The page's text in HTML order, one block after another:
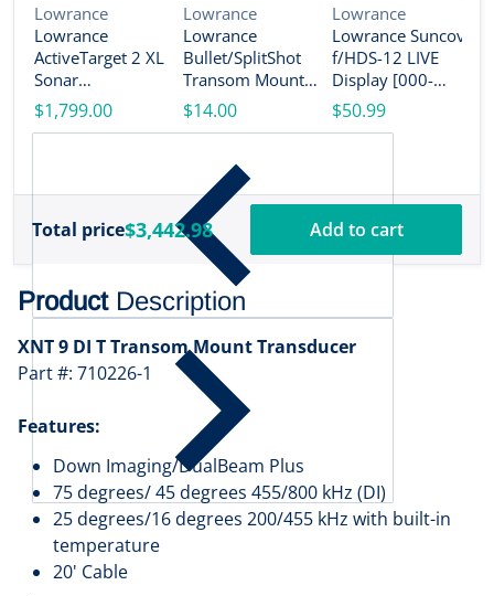
Vendor:
Lowrance
Lowrance
ActiveTarget 2 XL
Sonar
w/Transducer
[000-16488-001]
$1,799.00
Vendor:
Lowrance
Lowrance
Bullet/SplitShot
Transom Mount
Bracket [000-
14192-001]
$14.00
Vendor:
Lowrance
Lowrance Suncover
f/HDS-12 LIVE
Display [000-
14584-001]
$50.99
Total price$3,442.98 Add to cart
Product Description
XNT 9 DI T Transom Mount Transducer
Part #: 710226-1
Features:
Down Imaging/DualBeam Plus
75 degrees/ 45 degrees 455/800 kHz (DI)
25 degrees/16 degrees 200/455 kHz with built-in
temperature
20' Cable